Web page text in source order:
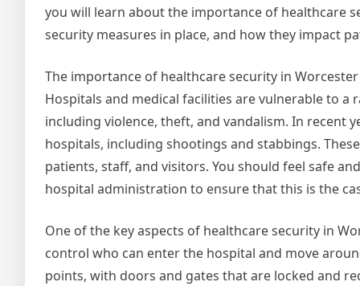
you will learn about the importance of healthcare
security measures in place, and how they impact
The importance of healthcare security in
Hospitals and medical facilities are vulnerable to a
including violence, theft, and vandalism. In recent
hospitals, including shootings and stabbings.
patients, staff, and visitors. You should feel safe
hospital administration to ensure that this is the
One of the key aspects of healthcare security in
control who can enter the hospital and move
points, with doors and gates that are locked and